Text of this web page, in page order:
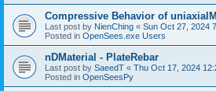
Compressive Behavior of
Last post by NienChing « Sun Oct 27, 2024
Posted in OpenSees.exe Users
nDMaterial - PlateRebar
Last post by SaeedT « Thu Oct 17, 2024
Posted in OpenSeesPy